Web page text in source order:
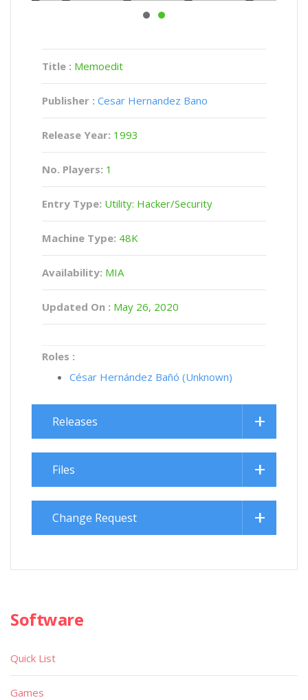
Title : Memoedit
Publisher : Cesar Hernandez Bano
Release Year: 1993
No. Players: 1
Entry Type: Utility: Hacker/Security
Machine Type: 48K
Availability: MIA
Updated On : May 26, 2020
Roles :
César Hernández Bañó (Unknown)
Releases
Files
Change Request
Software
Quick List
Games